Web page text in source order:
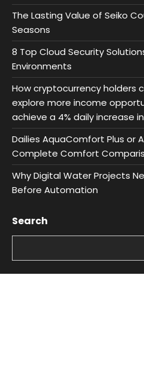
The Lasting Value of Seiko
Seasons
8 Top Cloud Security
Environments
How cryptocurrency holders
explore more income
achieve a 4% daily increase
Dailies AquaComfort Plus or
Complete Comfort
Why Digital Water Projects
Before Automation
Search